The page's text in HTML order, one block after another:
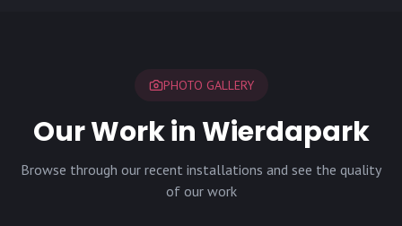
PHOTO GALLERY
Our Work in Wierdapark
Browse through our recent installations and see the quality
of our work